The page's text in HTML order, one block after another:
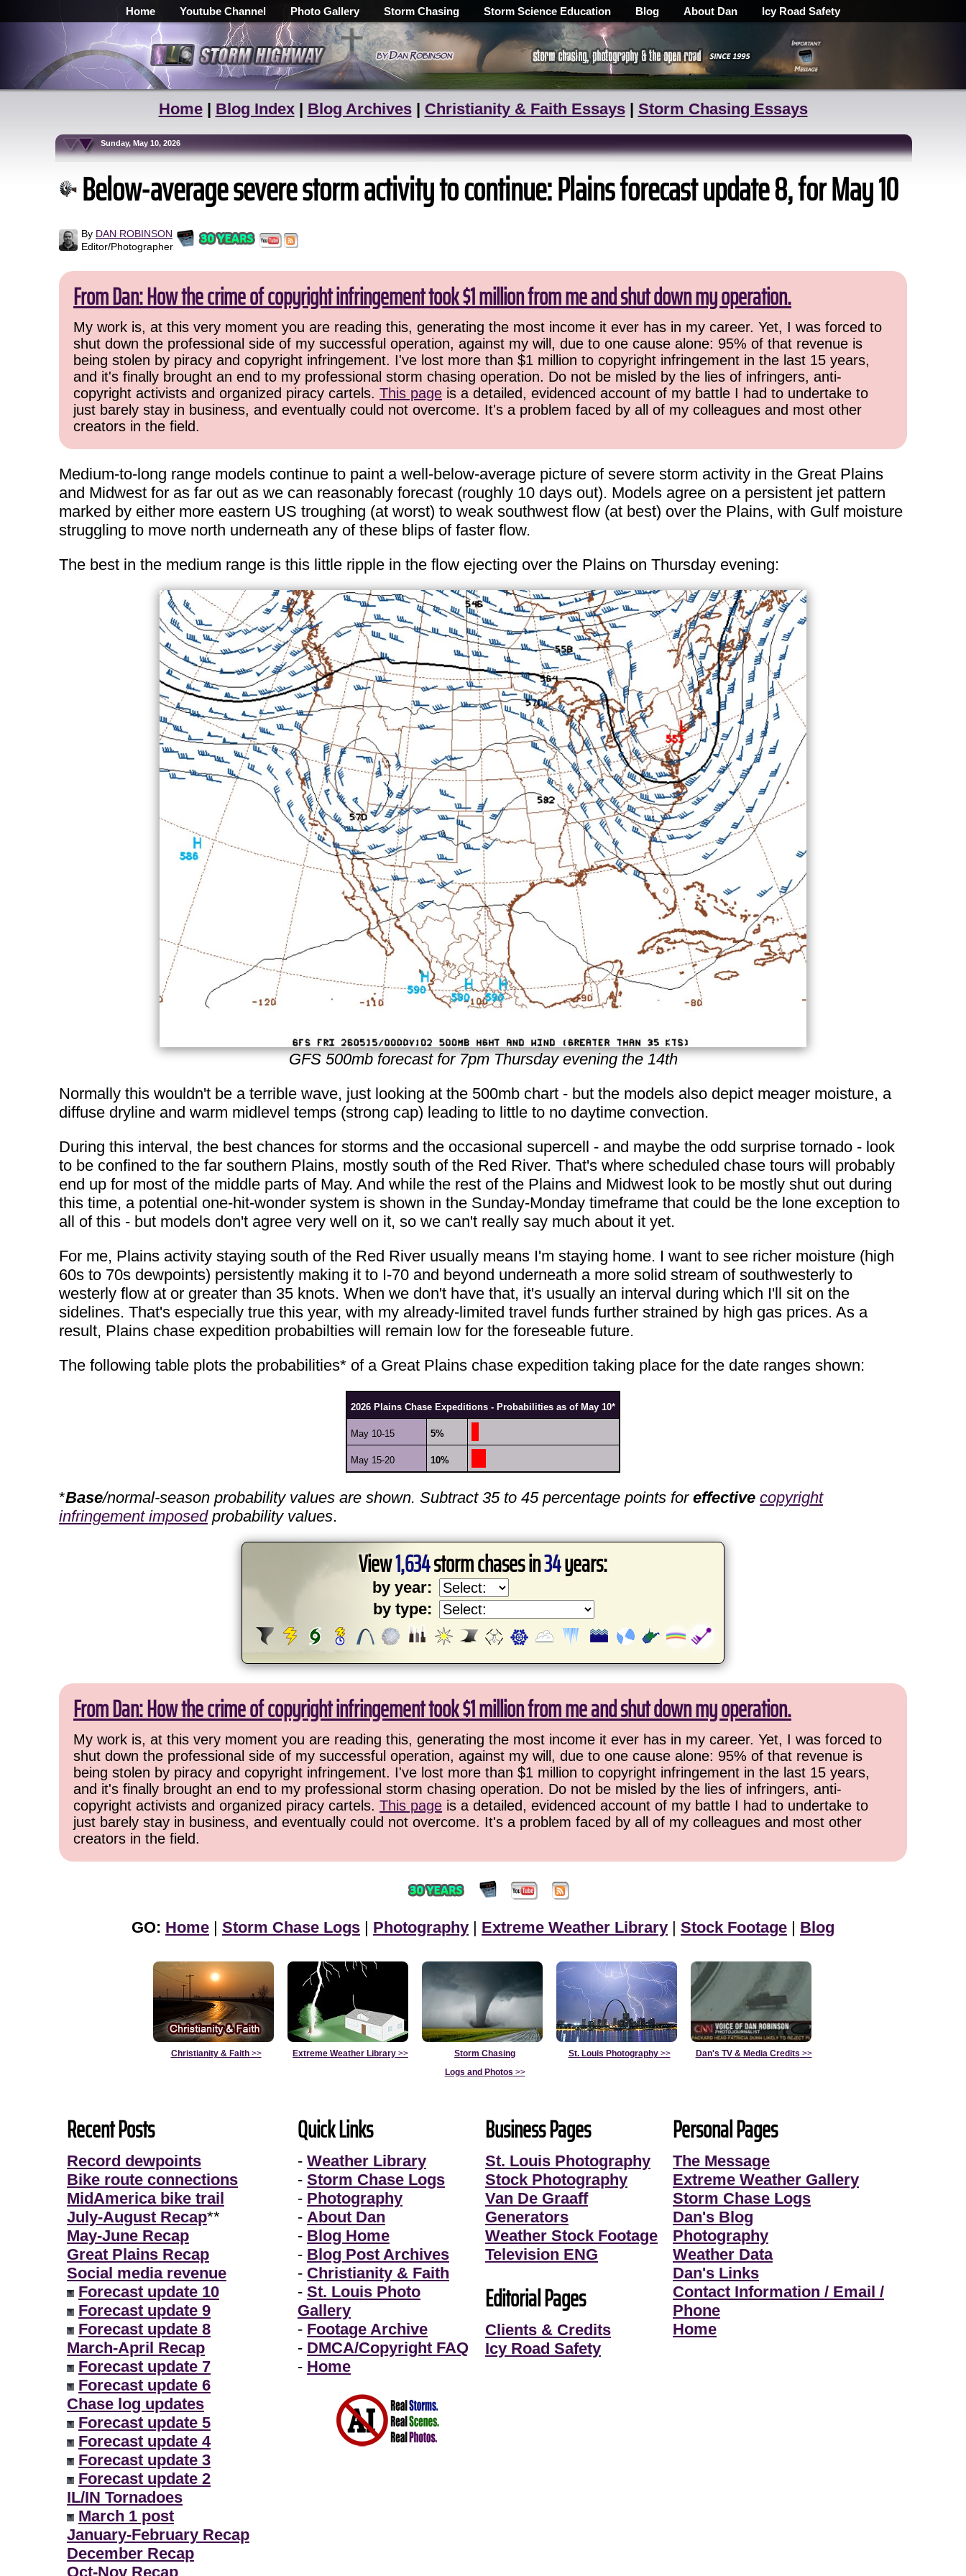
Home Youtube Channel Photo Gallery Storm Chasing Storm Science Education Blog About Dan Icy Road Safety
Home| Blog Index| Blog Archives| Christianity & Faith Essays| Storm Chasing Essays
Sunday, May 10, 2026
Below-average severe storm activity to continue: Plains forecast update 8, for May 10
By DAN ROBINSON
Editor/Photographer
From Dan: How the crime of copyright infringement took $1 million from me and shut down my operation.
My work is, at this very moment you are reading this, generating the most income it ever has in my career. Yet, I was forced to
shut down the professional side of my successful operation, against my will, due to one cause alone: 95% of that revenue is
being stolen by piracy and copyright infringement. I've lost more than $1 million to copyright infringement in the last 15 years,
and it's finally brought an end to my professional storm chasing operation. Do not be misled by the lies of infringers, anti-
copyright activists and organized piracy cartels. This page is a detailed, evidenced account of my battle I had to undertake to
just barely stay in business, and eventually could not overcome. It's a problem faced by all of my colleagues and most other
creators in the field.
Medium-to-long range models continue to paint a well-below-average picture of severe storm activity in the Great Plains
and Midwest for as far out as we can reasonably forecast (roughly 10 days out). Models agree on a persistent jet pattern
marked by either more eastern US troughing (at worst) to weak southwest flow (at best) over the Plains, with Gulf moisture
struggling to move north underneath any of these blips of faster flow.
The best in the medium range is this little ripple in the flow ejecting over the Plains on Thursday evening:
GFS 500mb forecast for 7pm Thursday evening the 14th
Normally this wouldn't be a terrible wave, just looking at the 500mb chart - but the models also depict meager moisture, a
diffuse dryline and warm midlevel temps (strong cap) leading to little to no daytime convection.
During this interval, the best chances for storms and the occasional supercell - and maybe the odd surprise tornado - look
to be confined to the far southern Plains, mostly south of the Red River. That's where scheduled chase tours will probably
end up for most of the middle parts of May. And while the rest of the Plains and Midwest look to be mostly shut out during
this time, a potential one-hit-wonder system is shown in the Sunday-Monday timeframe that could be the lone exception to
all of this - but models don't agree very well on it, so we can't really say much about it yet.
For me, Plains activity staying south of the Red River usually means I'm staying home. I want to see richer moisture (high
60s to 70s dewpoints) persistently making it to I-70 and beyond underneath a more solid stream of southwesterly to
westerly flow at or greater than 35 knots. When we don't have that, it's usually an interval during which I'll sit on the
sidelines. That's especially true this year, with my already-limited travel funds further strained by high gas prices. As a
result, Plains chase expedition probabilties will remain low for the foreseable future.
The following table plots the probabilities* of a Great Plains chase expedition taking place for the date ranges shown:
2026 Plains Chase Expeditions - Probabilities as of May 10*
May 10-15 5%
May 15-20 10%
*Base/normal-season probability values are shown. Subtract 35 to 45 percentage points for effective copyright
infringement imposedprobability values.
View1,634storm chases in34years:
by year:
by type:
From Dan: How the crime of copyright infringement took $1 million from me and shut down my operation.
My work is, at this very moment you are reading this, generating the most income it ever has in my career. Yet, I was forced to
shut down the professional side of my successful operation, against my will, due to one cause alone: 95% of that revenue is
being stolen by piracy and copyright infringement. I've lost more than $1 million to copyright infringement in the last 15 years,
and it's finally brought an end to my professional storm chasing operation. Do not be misled by the lies of infringers, anti-
copyright activists and organized piracy cartels. This page is a detailed, evidenced account of my battle I had to undertake to
just barely stay in business, and eventually could not overcome. It's a problem faced by all of my colleagues and most other
creators in the field.
GO: Home | Storm Chase Logs | Photography | Extreme Weather Library | Stock Footage | Blog
Christianity & Faith>> Extreme Weather Library >>
Storm Chasing
Logs and Photos >>
St. Louis Photography>> Dan's TV & Media Credits >>
Recent Posts
Record dewpoints
Bike route connections
MidAmerica bike trail
July-August Recap**
May-June Recap
Great Plains Recap
Social media revenue
Forecast update 10
Forecast update 9
Forecast update 8
March-April Recap
Forecast update 7
Forecast update 6
Chase log updates
Forecast update 5
Forecast update 4
Forecast update 3
Forecast update 2
IL/IN Tornadoes
March 1 post
January-February Recap
December Recap
Oct-Nov Recap
Quick Links
- Weather Library
- Storm Chase Logs
- Photography
- About Dan
- Blog Home
- Blog Post Archives
- Christianity & Faith
- St. Louis Photo
Gallery
- Footage Archive
- DMCA/Copyright FAQ
- Home
Business Pages
St. Louis Photography
Stock Photography
Van De Graaff
Generators
Weather Stock Footage
Television ENG
Editorial Pages
Clients & Credits
Icy Road Safety
Personal Pages
The Message
Extreme Weather Gallery
Storm Chase Logs
Dan's Blog
Photography
Weather Data
Dan's Links
Contact Information / Email /
Phone
Home